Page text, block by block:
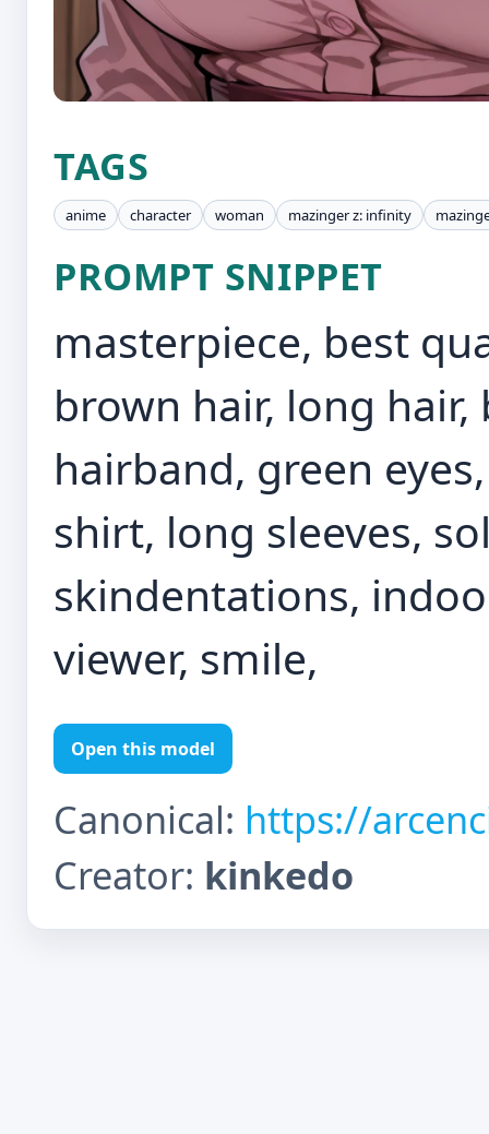
TAGS
anime character woman mazinger z: infinity
PROMPT SNIPPET
masterpiece, best
brown hair, long
hairband, green
shirt, long sleeves,
skindentations,
viewer, smile,
Open this model
Canonical: https://
Creator: kinkedo